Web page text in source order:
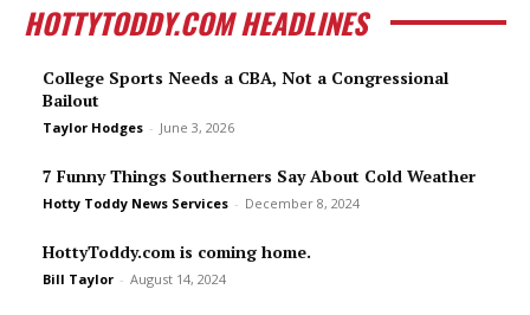
HOTTYTODDY.COM HEADLINES
College Sports Needs a CBA, Not a Congressional
Bailout
Taylor Hodges - June 3, 2026
7 Funny Things Southerners Say About Cold Weather
Hotty Toddy News Services - December 8, 2024
HottyToddy.com is coming home.
Bill Taylor - August 14, 2024